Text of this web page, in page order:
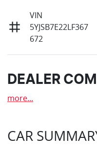
VIN
5YJSB7E22LF367
672
DEALER
more...
CAR